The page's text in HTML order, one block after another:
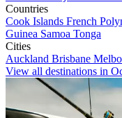
Countries
Cook Islands French
Guinea Samoa Tonga
Cities
Auckland Brisbane
View all destinations in